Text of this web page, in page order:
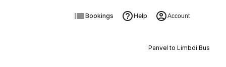
Bookings Help Account
Panvel to Limbdi Bus